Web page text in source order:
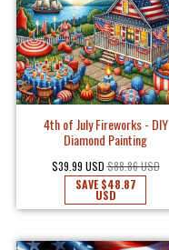
4th of July Fireworks - DIY
Diamond Painting
$39.99 USD $88.86 USD
SAVE$48.87
USD